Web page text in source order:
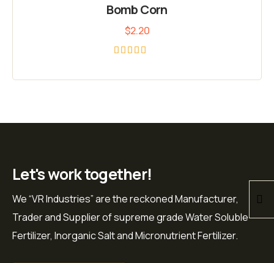
Bomb Corn
$2.20
out of 5
Let's work together!
We “VR Industries” are the reckoned Manufacturer,
Trader and Supplier of supreme grade Water Soluble
Fertilizer, Inorganic Salt and Micronutrient Fertilizer.